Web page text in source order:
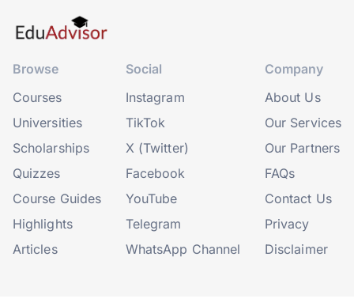
Browse
Courses
Universities
Scholarships
Quizzes
Course Guides
Highlights
Articles
Social
Instagram
TikTok
X (Twitter)
Facebook
YouTube
Telegram
WhatsApp Channel
Company
About Us
Our Services
Our Partners
FAQs
Contact Us
Privacy
Disclaimer